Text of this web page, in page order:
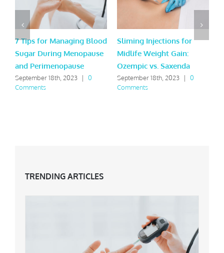
7 Tips for Managing Blood
Sugar During Menopause
and Perimenopause
September 18th, 2023 |
0
Comments
Sliming Injections for
Midlife Weight Gain:
Ozempic vs. Saxenda
September 18th, 2023 |
0
Comments
TRENDING ARTICLES